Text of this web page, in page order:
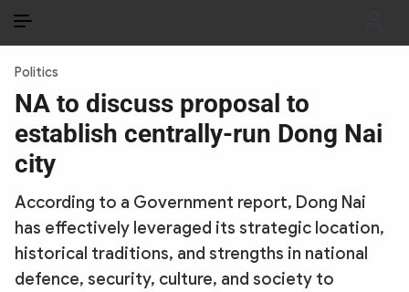
PUBLIC SECURITY FORCES
POLITICS
LAW & SOCIETY
WORLD
CULTURE & TRAVEL
Politics
NA to discuss proposal to
establish centrally-run Dong Nai
city
According to a Government report, Dong Nai
has effectively leveraged its strategic location,
historical traditions, and strengths in national
defence, security, culture, and society to